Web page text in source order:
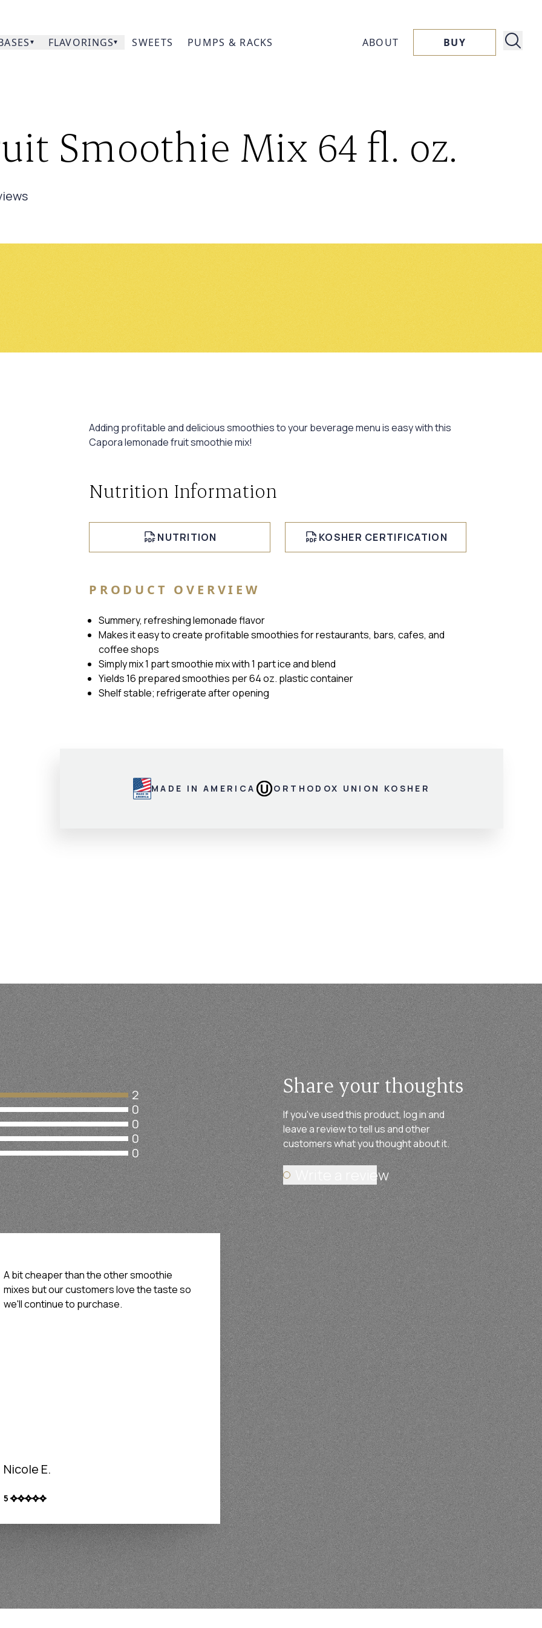
FLAVORINGS SWEETS PUMPS & RACKS ABOUT BUY
Products
Capora
Smoothie Mix 64 fl. oz.
s
Adding profitable and delicious smoothies to your beverage menu is easy with this
Capora lemonade fruit smoothie mix!
Nutrition Information
NUTRITION KOSHER CERTIFICATION
PRODUCT OVERVIEW
Summery, refreshing lemonade flavor
Makes it easy to create profitable smoothies for restaurants, bars, cafes, and
coffee shops
Simply mix 1 part smoothie mix with 1 part ice and blend
Yields 16 prepared smoothies per 64 oz. plastic container
Shelf stable; refrigerate after opening
MADE IN AMERICA ORTHODOX UNION KOSHER
2
0
0
0
0
Share your thoughts
If you've used this product, log in and
leave a review to tell us and other
customers what you thought about it.
Write a review
A bit cheaper than the other smoothie
mixes but our customers love the taste so
we'll continue to purchase.
Nicole E.
5